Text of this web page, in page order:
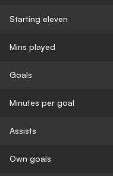
Starting eleven
Mins played
Goals
Minutes per goal
Assists
Own goals